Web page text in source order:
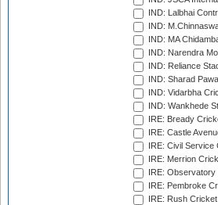
IND: Lalbhai
IND:
IND: MA
IND: Narendra
IND: Reliance
IND: Sharad
IND: Vidarbha
IND: Wankhede
IRE: Bready
IRE: Castle
IRE: Civil
IRE: Merrion
IRE:
IRE: Pembroke
IRE: Rush